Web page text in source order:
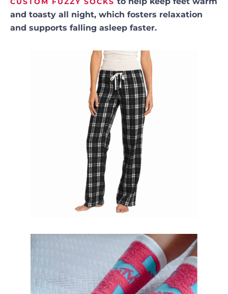
and toasty all night, which fosters relaxation
and supports falling asleep faster.